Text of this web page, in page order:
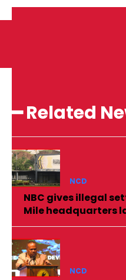
━ Related
NCD
NBC gives illegal
Mile headquarters
NCD